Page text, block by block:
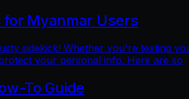
for Myanmar Users
sidekick! Whether you're texting
your personal info. Here are so
To Guide